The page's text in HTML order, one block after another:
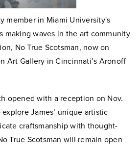
member in Miami University's
making waves in the art community
No True Scotsman, now on
Art Gallery in Cincinnati’s Aronoff
opened with a reception on Nov.
James’ unique artistic
craftsmanship with thought-
True Scotsman will remain open